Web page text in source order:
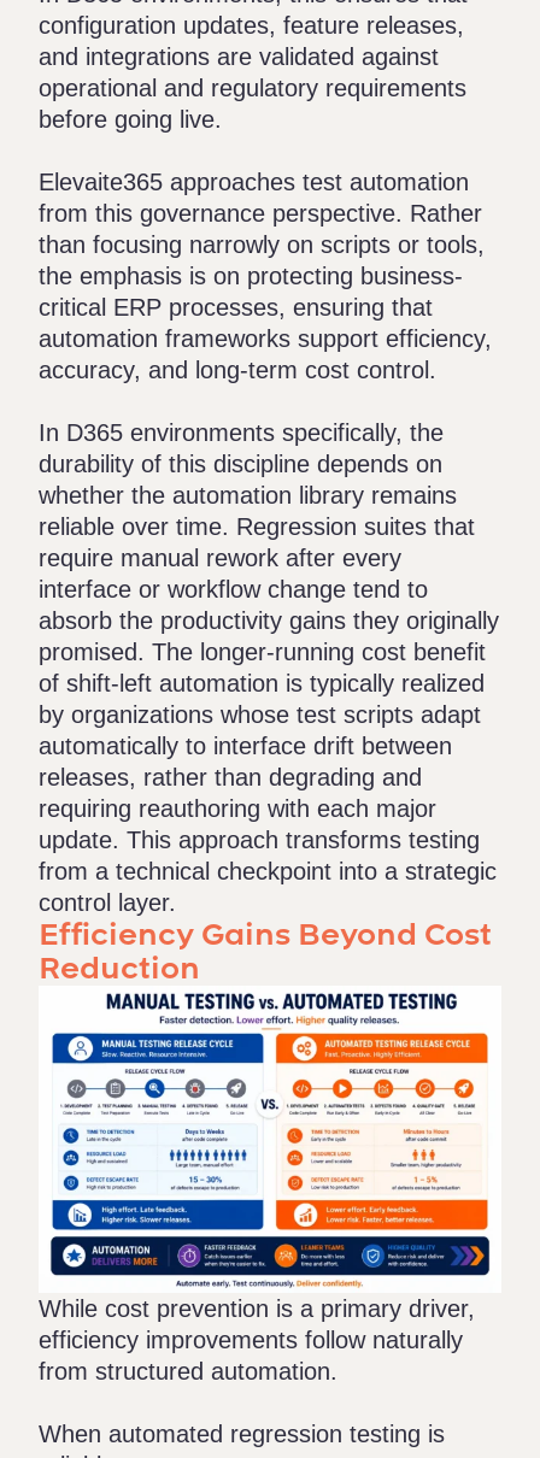
configuration updates, feature releases,
and integrations are validated against
operational and regulatory requirements
before going live.
Elevaite365 approaches test automation
from this governance perspective. Rather
than focusing narrowly on scripts or tools,
the emphasis is on protecting business-
critical ERP processes, ensuring that
automation frameworks support efficiency,
accuracy, and long-term cost control.
In D365 environments specifically, the
durability of this discipline depends on
whether the automation library remains
reliable over time. Regression suites that
require manual rework after every
interface or workflow change tend to
absorb the productivity gains they originally
promised. The longer-running cost benefit
of shift-left automation is typically realized
by organizations whose test scripts adapt
automatically to interface drift between
releases, rather than degrading and
requiring reauthoring with each major
update. This approach transforms testing
from a technical checkpoint into a strategic
control layer.
Efficiency Gains Beyond Cost
Reduction
While cost prevention is a primary driver,
efficiency improvements follow naturally
from structured automation.
When automated regression testing is